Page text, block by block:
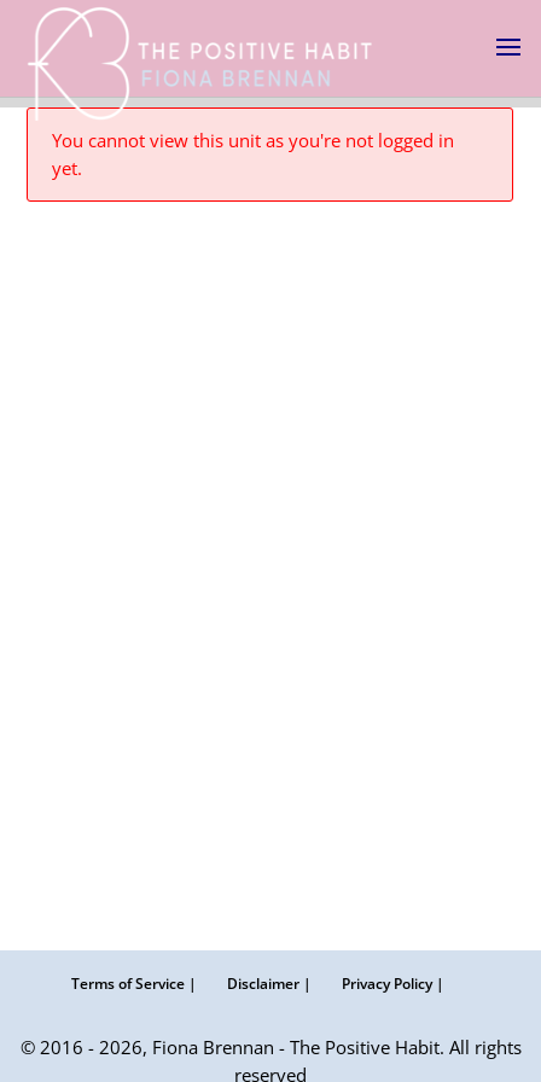
You cannot view this unit as you're not logged in
yet.
Terms of Service | Disclaimer | Privacy Policy |
© 2016 - 2026, Fiona Brennan - The Positive Habit. All rights
reserved